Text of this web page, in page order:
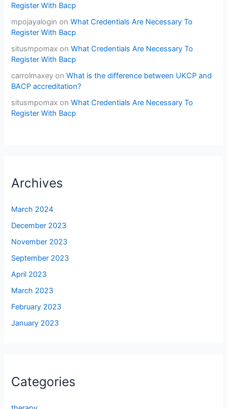
Register With Bacp
mpojayalogin onWhat Credentials Are Necessary To
Register With Bacp
situsmpomax onWhat Credentials Are Necessary To
Register With Bacp
carrolmaxey onWhat is the difference between UKCP and
BACP accreditation?
situsmpomax onWhat Credentials Are Necessary To
Register With Bacp
Archives
March 2024
December 2023
November 2023
September 2023
April 2023
March 2023
February 2023
January 2023
Categories